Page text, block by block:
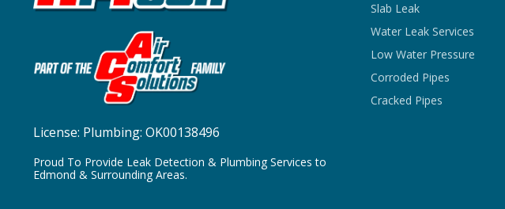
License: Plumbing: OK00138496
Proud To Provide Leak Detection & Plumbing Services to
Edmond & Surrounding Areas.
Slab Leak
Water Leak Services
Low Water Pressure
Corroded Pipes
Cracked Pipes